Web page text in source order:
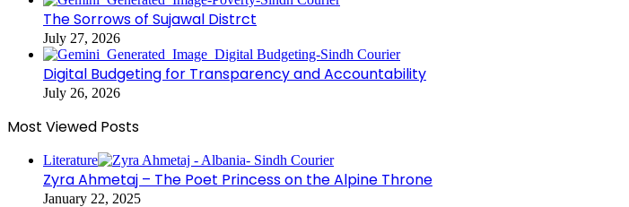
The Sorrows of Sujawal Distrct
July 27, 2026
Digital Budgeting for Transparency and Accountability
July 26, 2026
Most Viewed Posts
Literature
Zyra Ahmetaj – The Poet Princess on the Alpine Throne
January 22, 2025